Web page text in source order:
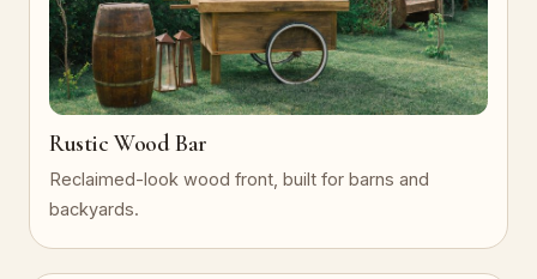
Rustic Wood Bar
Reclaimed-look wood front, built for barns and
backyards.